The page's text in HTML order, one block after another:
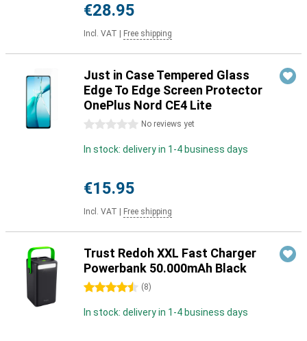
€28.95
Incl. VAT Free shipping
Just in Case Tempered Glass
Edge To Edge Screen Protector
OnePlus Nord CE4 Lite
0 stars No reviews yet
In stock: delivery in 1-4 business days
€15.95
Incl. VAT Free shipping
Trust Redoh XXL Fast Charger
Powerbank 50.000mAh Black
4.5 stars (8)
In stock: delivery in 1-4 business days